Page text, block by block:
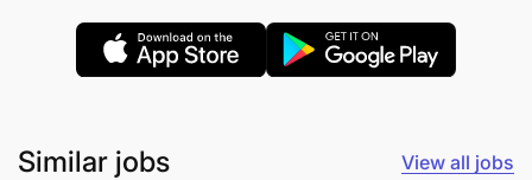
Coordinate and facilitate meetings, workshops,
and other events with council officials and
Similar jobs View all jobs